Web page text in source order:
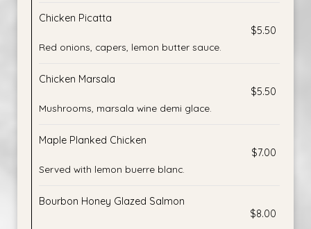
Chicken Picatta
$5.50
Red onions, capers, lemon butter sauce.
Chicken Marsala
$5.50
Mushrooms, marsala wine demi glace.
Maple Planked Chicken
$7.00
Served with lemon buerre blanc.
Bourbon Honey Glazed Salmon
$8.00